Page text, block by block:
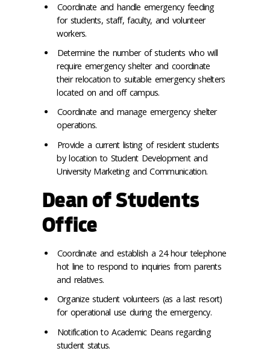
Coordinate and handle emergency feeding
for students, staff, faculty, and volunteer
workers.
Determine the number of students who will
require emergency shelter and coordinate
their relocation to suitable emergency shelters
located on and off campus.
Coordinate and manage emergency shelter
operations.
Provide a current listing of resident students
by location to Student Development and
University Marketing and Communication.
Dean of Students
Office
Coordinate and establish a 24 hour telephone
hot line to respond to inquiries from parents
and relatives.
Organize student volunteers (as a last resort)
for operational use during the emergency.
Notification to Academic Deans regarding
student status.